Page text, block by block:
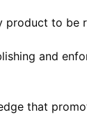
product to be
and
that